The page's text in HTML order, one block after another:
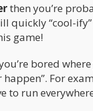
then you’re
quickly “cool-
game!
bored
For
to run